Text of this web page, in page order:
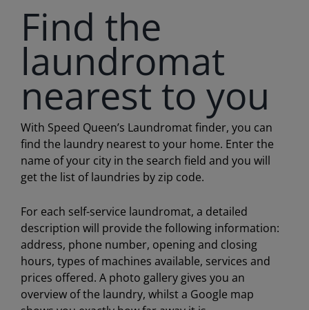
Find the
laundromat
nearest to you
With Speed Queen’s Laundromat finder, you can
find the laundry nearest to your home. Enter the
name of your city in the search field and you will
get the list of laundries by zip code.
For each self-service laundromat, a detailed
description will provide the following information:
address, phone number, opening and closing
hours, types of machines available, services and
prices offered. A photo gallery gives you an
overview of the laundry, whilst a Google map